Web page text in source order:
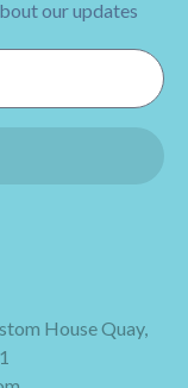
our updates
House Quay,